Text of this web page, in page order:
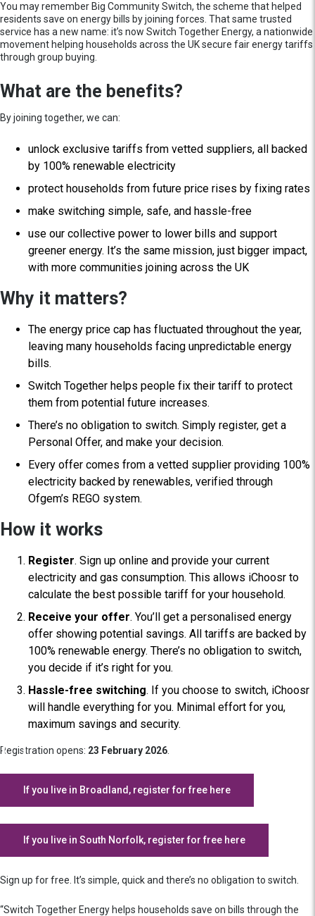
You may remember Big Community Switch, the scheme that helped
residents save on energy bills by joining forces. That same trusted
service has a new name: it’s now Switch Together Energy, a nationwide
movement helping households across the UK secure fair energy tariffs
through group buying.
What are the benefits?
By joining together, we can:
unlock exclusive tariffs from vetted suppliers, all backed
by 100% renewable electricity
protect households from future price rises by fixing rates
make switching simple, safe, and hassle-free
use our collective power to lower bills and support
greener energy. It’s the same mission, just bigger impact,
with more communities joining across the UK
Why it matters?
The energy price cap has fluctuated throughout the year,
leaving many households facing unpredictable energy
bills.
Switch Together helps people fix their tariff to protect
them from potential future increases.
There’s no obligation to switch. Simply register, get a
Personal Offer, and make your decision.
Every offer comes from a vetted supplier providing 100%
electricity backed by renewables, verified through
Ofgem’s REGO system.
How it works
Register. Sign up online and provide your current
electricity and gas consumption. This allows iChoosr to
calculate the best possible tariff for your household.
Receive your offer. You’ll get a personalised energy
offer showing potential savings. All tariffs are backed by
100% renewable energy. There’s no obligation to switch,
you decide if it’s right for you.
Hassle-free switching. If you choose to switch, iChoosr
will handle everything for you. Minimal effort for you,
maximum savings and security.
Registration opens: 23 February 2026
If you live in Broadland, register for free here
If you live in South Norfolk, register for free here
Sign up for free. It’s simple, quick and there’s no obligation to switch.
“Switch Together Energy helps households save on bills through the